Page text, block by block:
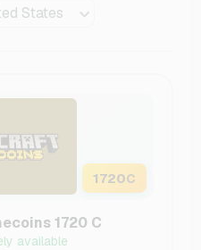
States
1720C
1720 C
available